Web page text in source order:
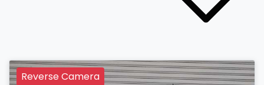
Reverse Camera